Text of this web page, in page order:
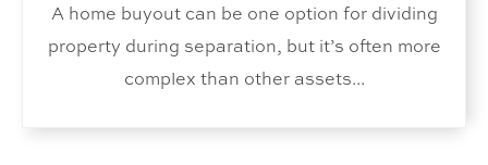
A home buyout can be one option for dividing
property during separation, but it’s often more
complex than other assets...